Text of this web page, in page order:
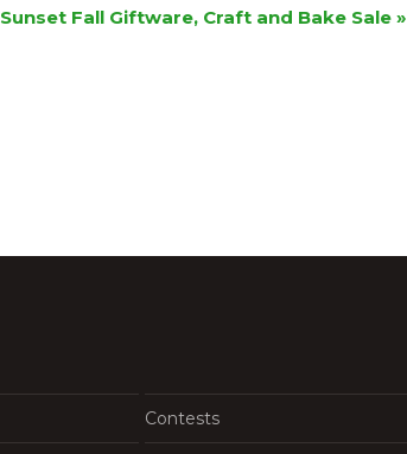
Sunset Fall Giftware, Craft and Bake Sale »
Contests